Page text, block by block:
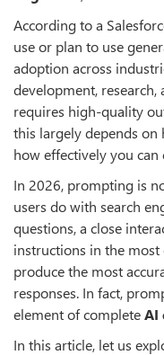
According to a
use or plan to use
adoption across
development, research,
requires high-quality
this largely depends
how effectively you
In 2026, prompting is
users do with search
questions, a close
instructions in the
produce the most
responses. In fact,
element of completeAI
In this article, let us